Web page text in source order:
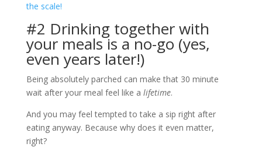
the scale!
#2 Drinking together with
your meals is a no-go (yes,
even years later!)
Being absolutely parched can make that 30 minute
wait after your meal feel like a lifetime.
And you may feel tempted to take a sip right after
eating anyway. Because why does it even matter,
right?